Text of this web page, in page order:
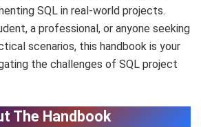
SQL in real-world projects.
a professional, or anyone seeking
scenarios, this handbook is your
the challenges of SQL project
The Handbook